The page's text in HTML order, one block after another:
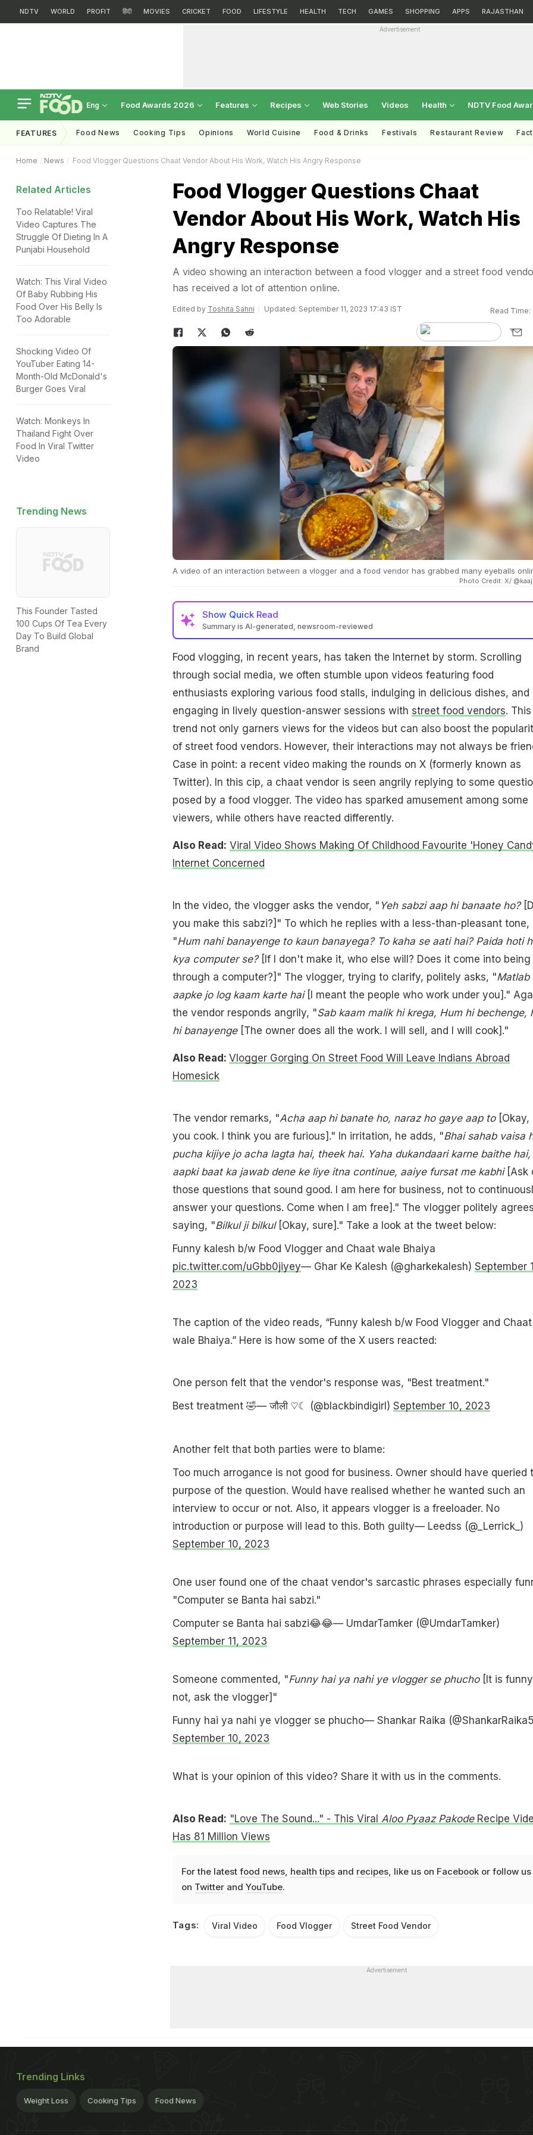
NDTV WORLD PROFIT हिंदी MOVIES CRICKET FOOD LIFESTYLE HEALTH TECH GAMES SHOPPING APPS RAJASTHAN
Advertisement
Eng Food Awards 2026 Features Recipes Web Stories Videos Health NDTV Food
FEATURES Food News Cooking Tips Opinions World Cuisine Food & Drinks Festivals Restaurant Review
Home News Food Vlogger Questions Chaat Vendor About His Work, Watch His Angry Response
Related Articles
Too Relatable! Viral
Video Captures The
Struggle Of Dieting In A
Punjabi Household
Watch: This Viral Video
Of Baby Rubbing His
Food Over His Belly Is
Too Adorable
Shocking Video Of
YouTuber Eating 14-
Month-Old McDonald's
Burger Goes Viral
Watch: Monkeys In
Thailand Fight Over
Food In Viral Twitter
Video
Trending News
This Founder Tasted
100 Cups Of Tea Every
Day To Build Global
Brand
Food Vlogger Questions Chaat
Vendor About His Work, Watch His
Angry Response
A video showing an interaction between a food vlogger and a street food
has received a lot of attention online.
Edited by Toshita Sahni Updated: September 11, 2023 17:43 IST Read Time:
A video of an interaction between a vlogger and a food vendor has grabbed many eyeballs
Photo Credit: X/
Show Quick Read
Summary is AI-generated, newsroom-reviewed
Food vlogging, in recent years, has taken the Internet by storm. Scrolling
through social media, we often stumble upon videos featuring food
enthusiasts exploring various food stalls, indulging in delicious dishes, and
engaging in lively question-answer sessions with street food vendors. This
trend not only garners views for the videos but can also boost the
of street food vendors. However, their interactions may not always be
Case in point: a recent video making the rounds on X (formerly known as
Twitter). In this cip, a chaat vendor is seen angrily replying to some
posed by a food vlogger. The video has sparked amusement among some
viewers, while others have reacted differently.
Also Read: Viral Video Shows Making Of Childhood Favourite 'Honey
Internet Concerned
In the video, the vlogger asks the vendor, " Yeh sabzi aap hi banaate ho?
you make this sabzi?]" To which he replies with a less-than-pleasant tone,
"Hum nahi banayenge to kaun banayega? To kaha se aati hai? Paida hoti
kya computer se? [If I don't make it, who else will? Does it come into being
through a computer?]" The vlogger, trying to clarify, politely asks, "Matlab
aapke jo log kaam karte hai [I meant the people who work under you]."
the vendor responds angrily, "Sab kaam malik hi krega, Hum hi bechenge,
hi banayenge[The owner does all the work. I will sell, and I will cook]."
Also Read: Vlogger Gorging On Street Food Will Leave Indians Abroad
Homesick
The vendor remarks, "Acha aap hi banate ho, naraz ho gaye aap to[Okay,
you cook. I think you are furious]." In irritation, he adds, "Bhai sahab vaisa
pucha kijiye jo acha lagta hai, theek hai. Yaha dukandaari karne baithe hai,
aapki baat ka jawab dene ke liye itna continue, aaiye fursat me kabhi [Ask
those questions that sound good. I am here for business, not to
answer your questions. Come when I am free]." The vlogger politely
saying, "Bilkul ji bilkul[Okay, sure]." Take a look at the tweet below:
Funny kalesh b/w Food Vlogger and Chaat wale Bhaiya
pic.twitter.com/uGbb0jiyey— Ghar Ke Kalesh (@gharkekalesh) September
2023
The caption of the video reads, “Funny kalesh b/w Food Vlogger and Chaat
wale Bhaiya.” Here is how some of the X users reacted:
One person felt that the vendor's response was, "Best treatment."
Best treatment 🤣— जौली ♡☾ (@blackbindigirl) September 10, 2023
Another felt that both parties were to blame:
Too much arrogance is not good for business. Owner should have queried
purpose of the question. Would have realised whether he wanted such an
interview to occur or not. Also, it appears vlogger is a freeloader. No
introduction or purpose will lead to this. Both guilty— Leedss (@_Lerrick_)
September 10, 2023
One user found one of the chaat vendor's sarcastic phrases especially
"Computer se Banta hai sabzi."
Computer se Banta hai sabzi😂😂— UmdarTamker (@UmdarTamker)
September 11, 2023
Someone commented, "Funny hai ya nahi ye vlogger se phucho [It is
not, ask the vlogger]"
Funny hai ya nahi ye vlogger se phucho— Shankar Raika
September 10, 2023
What is your opinion of this video? Share it with us in the comments.
Also Read: "Love The Sound..." - This Viral Aloo Pyaaz PakodeRecipe
Has 81 Million Views
For the latest food news, health tipsand recipes, like us on Facebookor follow us
on Twitterand YouTube.
Tags: Viral Video Food Vlogger Street Food Vendor
Advertisement
Trending Links
Weight Loss Cooking Tips Food News